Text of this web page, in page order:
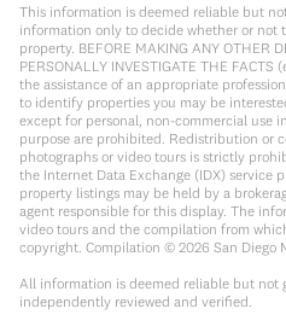
This information is deemed reliable but
information only to decide whether or
property. BEFORE MAKING ANY OTHER
PERSONALLY INVESTIGATE THE
the assistance of an appropriate
to identify properties you may be
except for personal, non-commercial use
purpose are prohibited. Redistribution or
photographs or video tours is strictly
the Internet Data Exchange (IDX) service
property listings may be held by a
agent responsible for this display. The
video tours and the compilation from
copyright. Compilation © 2026 San Diego
All information is deemed reliable but not
independently reviewed and verified.